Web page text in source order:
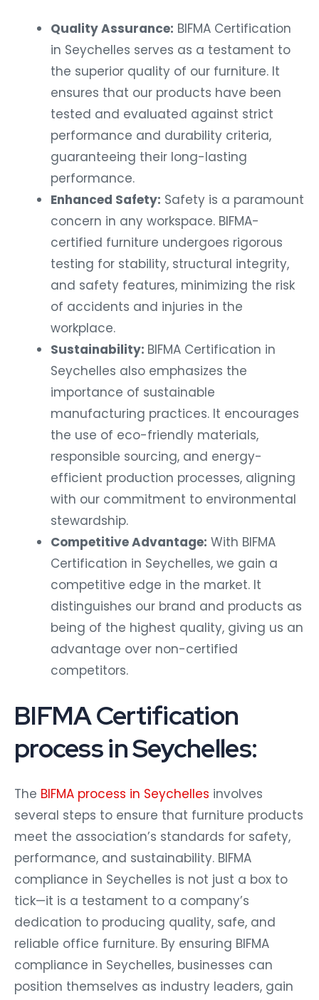
Quality Assurance: BIFMA Certification
in Seychelles serves as a testament to
the superior quality of our furniture. It
ensures that our products have been
tested and evaluated against strict
performance and durability criteria,
guaranteeing their long-lasting
performance.
Enhanced Safety: Safety is a paramount
concern in any workspace. BIFMA-
certified furniture undergoes rigorous
testing for stability, structural integrity,
and safety features, minimizing the risk
of accidents and injuries in the
workplace.
Sustainability: BIFMA Certification in
Seychelles also emphasizes the
importance of sustainable
manufacturing practices. It encourages
the use of eco-friendly materials,
responsible sourcing, and energy-
efficient production processes, aligning
with our commitment to environmental
stewardship.
Competitive Advantage: With BIFMA
Certification in Seychelles, we gain a
competitive edge in the market. It
distinguishes our brand and products as
being of the highest quality, giving us an
advantage over non-certified
competitors.
BIFMA Certification
process in Seychelles:
The BIFMA process in Seychelles involves
several steps to ensure that furniture products
meet the association’s standards for safety,
performance, and sustainability. BIFMA
compliance in Seychelles is not just a box to
tick—it is a testament to a company’s
dedication to producing quality, safe, and
reliable office furniture. By ensuring BIFMA
compliance in Seychelles, businesses can
position themselves as industry leaders, gain